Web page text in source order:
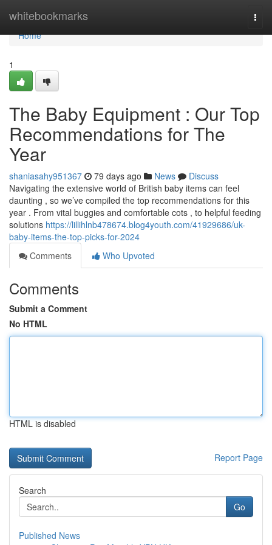
whitebookmarks
Home
Home
1
The Baby Equipment : Our Top
Recommendations for The
Year
shaniasahy951367 79 days ago News
Discuss
Navigating the extensive world of British baby items can feel
daunting , so we’ve compiled the top recommendations for this
year . From vital buggies and comfortable cots , to helpful feeding
solutions https://lillihlnb478674.blog4youth.com/41929686/uk-
baby-items-the-top-picks-for-2024
Comments
Who Upvoted
Comments
Submit a Comment
No HTML
HTML is disabled
Report Page
Search
Go
Published News